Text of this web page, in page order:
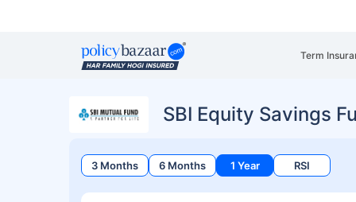
Term
SBI Equity Savings
3 Months 6 Months 1 Year RSI